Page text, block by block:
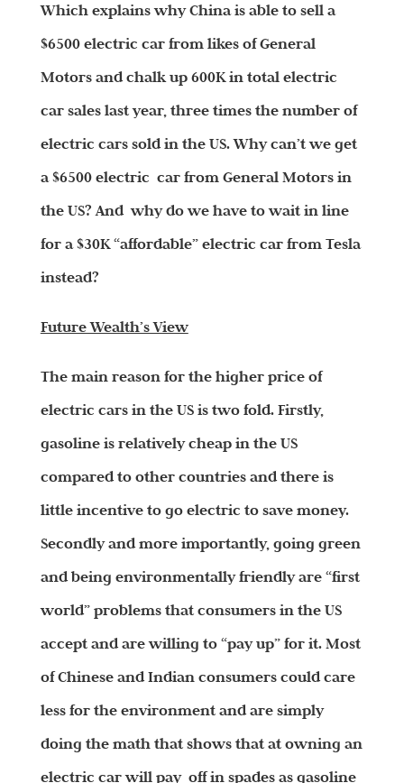
Which explains why China is able to sell a
$6500 electric car from likes of General
Motors and chalk up 600K in total electric
car sales last year, three times the number of
electric cars sold in the US. Why can’t we get
a $6500 electric car from General Motors in
the US? And why do we have to wait in line
for a $30K “affordable” electric car from Tesla
instead?
Future Wealth’s View
The main reason for the higher price of
electric cars in the US is two fold. Firstly,
gasoline is relatively cheap in the US
compared to other countries and there is
little incentive to go electric to save money.
Secondly and more importantly, going green
and being environmentally friendly are “first
world”problems that consumers in the US
accept and are willing to “pay up” for it. Most
of Chinese and Indian consumers could care
less for the environment and are simply
doing the math that shows that at owning an
electric car will pay off in spades as gasoline